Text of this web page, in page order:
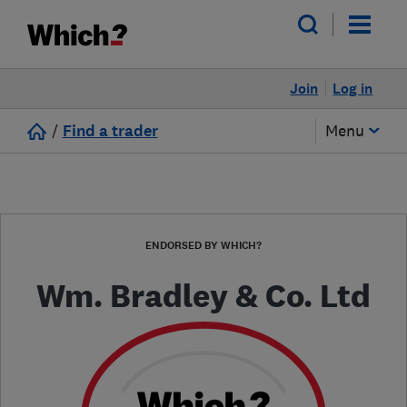
Log in
Join
/ Find a trader Menu
ENDORSED BY WHICH?
Wm. Bradley & Co. Ltd